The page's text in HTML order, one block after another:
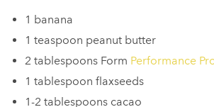
1 banana
1 teaspoon peanut butter
2 tablespoons Form Performance
1 tablespoon flaxseeds
1-2 tablespoons cacao